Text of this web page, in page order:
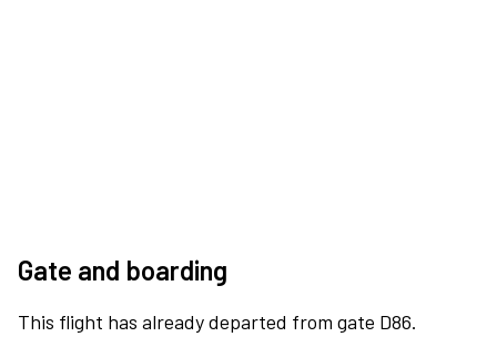
Gate and boarding
This flight has already departed from gate D86.